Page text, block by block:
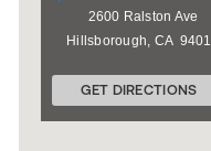
2600 Ralston Ave
Hillsborough, CA
GET DIRECTIONS